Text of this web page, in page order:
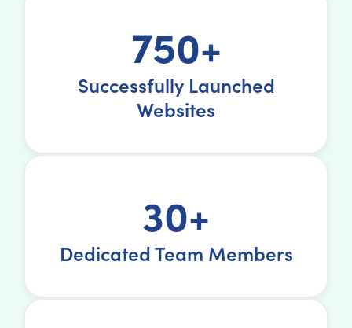
750+
Successfully Launched
Websites
30+
Dedicated Team Members